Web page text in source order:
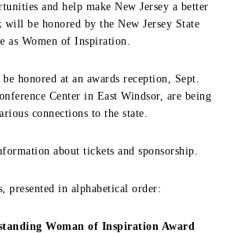
and help make New Jersey a better
be honored by the New Jersey State
as Women of Inspiration.
honored at an awards reception, Sept.
Center in East Windsor, are being
connections to the state.
about tickets and sponsorship.
presented in alphabetical order:
Woman of Inspiration Award